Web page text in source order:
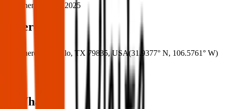
When: 31 Mar 2025
Where
Where: Canutillo, TX 79835, USA(31.9377° N, 106.5761° W)
What: